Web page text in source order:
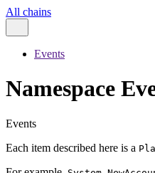
All chains
Events
Namespace
Events
Each item described here is a